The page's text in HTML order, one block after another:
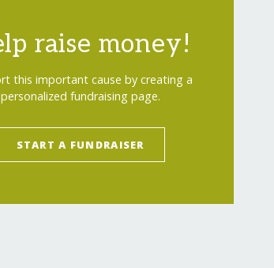
raise money!
this important cause by creating a
personalized fundraising page.
START A FUNDRAISER